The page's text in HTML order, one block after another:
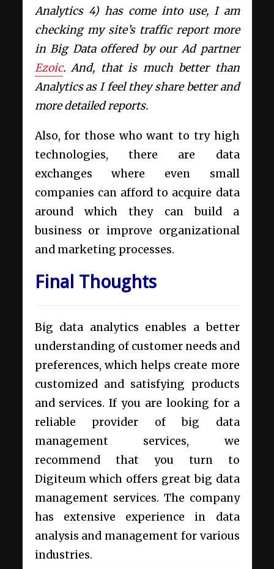
Analytics 4) has come into use, I am
checking my site’s traffic report more
in Big Data offered by our Ad partner
Ezoic. And, that is much better than
Analytics as I feel they share better and
more detailed reports.
Also, for those who want to try high
technologies, there are data
exchanges where even small
companies can afford to acquire data
around which they can build a
business or improve organizational
and marketing processes.
Final Thoughts
Big data analytics enables a better
understanding of customer needs and
preferences, which helps create more
customized and satisfying products
and services. If you are looking for a
reliable provider ofbig data
management services, we
recommend that you turn to
Digiteum which offers great big data
management services. The company
has extensive experience in data
analysis and management for various
industries.